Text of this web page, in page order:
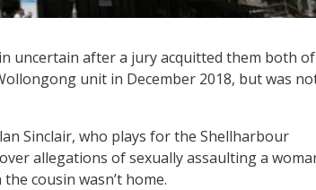
uncertain after a jury acquitted them both of
unit in December 2018, but was
Sinclair, who plays for the Shellharbour
over allegations of sexually assaulting a
cousin wasn’t home.